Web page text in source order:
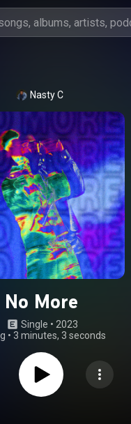
Nasty C
No More
Single • 2023
• 3 minutes, 3 seconds